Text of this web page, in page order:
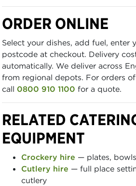
ORDER ONLINE
Select your dishes, add fuel, enter
postcode at checkout. Delivery
automatically. We deliver across
from regional depots. For orders
call 0800 910 1100 for a quote.
RELATED
EQUIPMENT
Crockery hire — plates,
Cutlery hire — full place
cutlery